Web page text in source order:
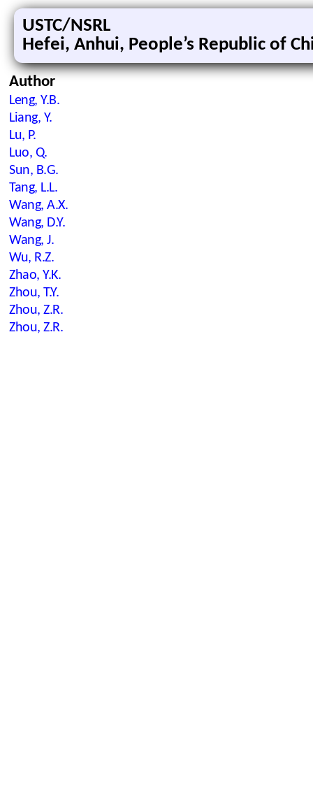
USTC/NSRL
Hefei, Anhui, People’s Republic of
Author
Leng, Y.B.
Liang, Y.
Lu, P.
Luo, Q.
Sun, B.G.
Tang, L.L.
Wang, A.X.
Wang, D.Y.
Wang, J.
Wu, R.Z.
Zhao, Y.K.
Zhou, T.Y.
Zhou, Z.R.
Zhou, Z.R.